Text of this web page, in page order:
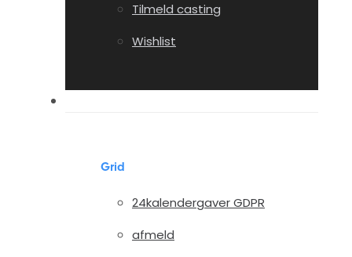
Tilmeld casting
Wishlist
Grid
24kalendergaver GDPR
afmeld